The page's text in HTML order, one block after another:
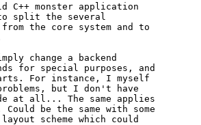
C++ monster application
to split the several
the core system and to
change a backend
for special purposes, and
For instance, I myself
but I don't have
at all... The same applies
be the same with some
scheme which could